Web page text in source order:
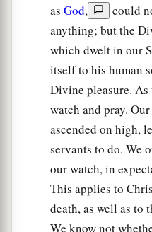
as God,
could
anything; but the
which dwelt in our
itself to his human
Divine pleasure.
watch and pray.
ascended on high,
servants to do. We
our watch, in
This applies to
death, as well as to
We know not